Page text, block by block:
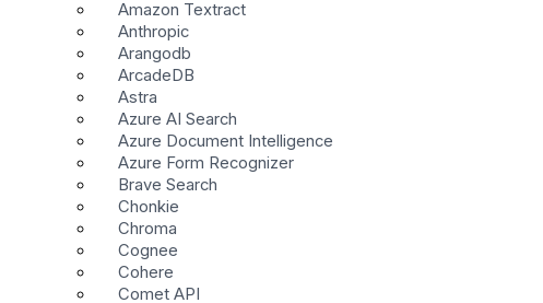
Amazon Textract
Anthropic
Arangodb
ArcadeDB
Astra
Azure AI Search
Azure Document Intelligence
Azure Form Recognizer
Brave Search
Chonkie
Chroma
Cognee
Cohere
Comet API